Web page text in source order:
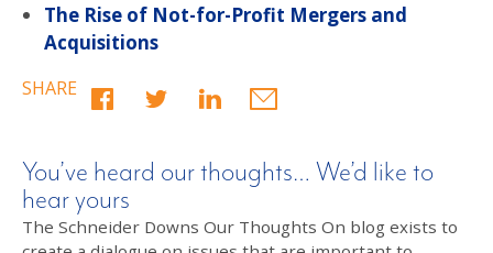
The Rise of Not-for-Profit Mergers and
Acquisitions
SHARE
You’ve heard our thoughts… We’d like to
hear yours
The Schneider Downs Our Thoughts On blog exists to